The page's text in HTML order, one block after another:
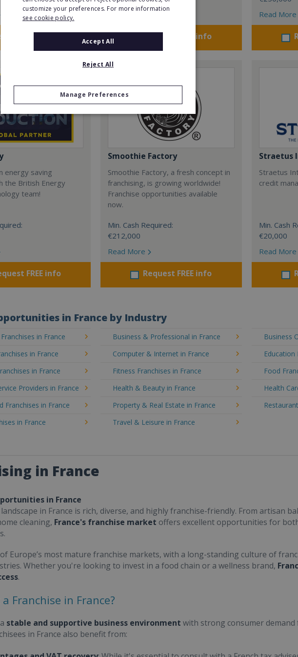
FREE info Request FREE info
Read More
energy saving
the British Energy
team!
FREE info
Smoothie Factory
Smoothie Factory, a fresh concept in
franchising, is growing worldwide!
Franchise opportunities available
now.
Min. Cash Required:
€212,000
Read More
Request FREE info
Straetus
Straetus
credit
Min. Cash
€20,000
Read More
in France by Industry
in France Business & Professional in France
Business
in France
Computer & Internet in France
Education
in France
Fitness Franchises in France
Food
Providers in France
Health & Beauty in France
Health
Franchises in France
Property & Real Estate in France
in France
Travel & Leisure in France
in France
in France
in France is rich, diverse, and highly franchise-friendly. From artisan
cleaning, France's franchise market offers excellent opportunities for
Europe’s most mature franchise markets, with a long-standing culture of
Whether you're looking to invest in a food chain or a wellness brand,
.
Franchise in France?
stable and supportive business environment with strong consumer
in France also benefit from:
customize your preferences. For more information
see cookie policy.
Accept All
Reject All
Manage Preferences